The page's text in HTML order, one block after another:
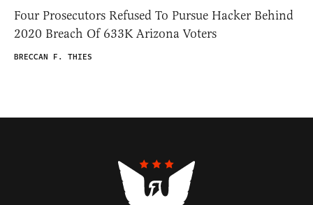
Four Prosecutors Refused To Pursue Hacker Behind
2020 Breach Of 633K Arizona Voters
BRECCAN F. THIES